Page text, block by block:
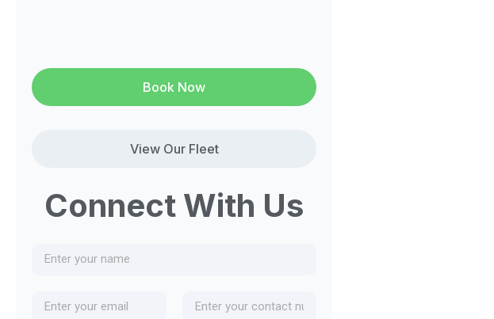
Book Now
View Our Fleet
Connect With Us